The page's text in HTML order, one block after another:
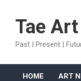
contentTae
Past | Present |
HOME ART